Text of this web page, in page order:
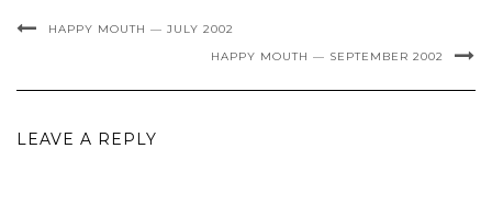
HAPPY MOUTH — JULY 2002
HAPPY MOUTH — SEPTEMBER 2002
LEAVE A REPLY